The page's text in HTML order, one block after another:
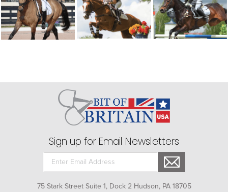
Sign up for Email Newsletters
75 Stark Street Suite 1, Dock 2 Hudson, PA 18705